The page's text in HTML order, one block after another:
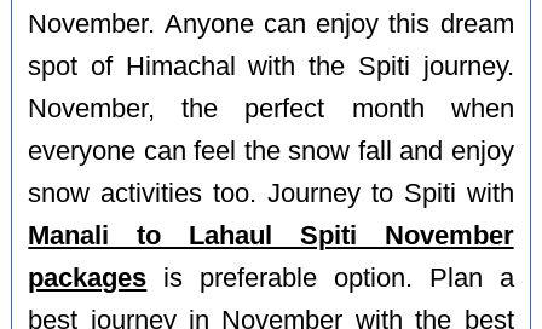
November. Anyone can enjoy this dream
spot of Himachal with the Spiti journey.
November, the perfect month when
everyone can feel the snow fall and enjoy
snow activities too. Journey to Spiti with
Manali to Lahaul Spiti November
packages is preferable option. Plan a
best journey in November with the best